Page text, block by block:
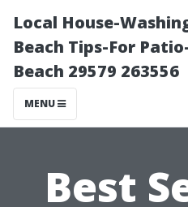
Local House-
Beach Tips-For
Beach 29579 263556
MENU
Best